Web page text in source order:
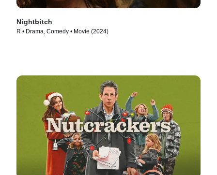
Nightbitch
R • Drama, Comedy • Movie (2024)